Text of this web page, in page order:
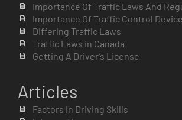
Importance Of Traffic Laws And
Importance Of Traffic Control
Differing Traffic Laws
Traffic Laws in Canada
Getting A Driver’s License
Articles
Factors in Driving Skills